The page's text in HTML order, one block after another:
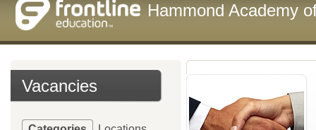
Hammond Academy
Vacancies